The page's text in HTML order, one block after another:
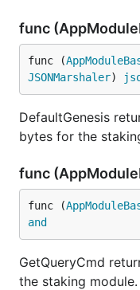
func
func (
JSONMarshaler)
DefaultGenesis
bytes for the
func
func (
and
GetQueryCmd
the staking module.